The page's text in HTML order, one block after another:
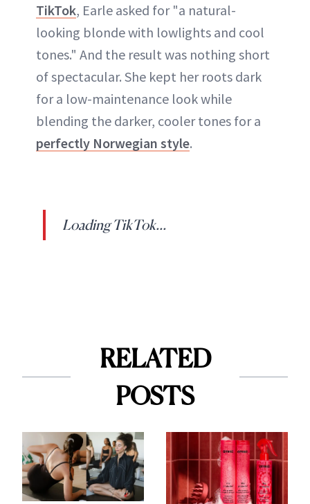
TikTok, Earle asked for "a natural-
looking blonde with lowlights and cool
tones." And the result was nothing short
of spectacular. She kept her roots dark
for a low-maintenance look while
blending the darker, cooler tones for a
perfectly Norwegian style.
Loading TikTok...
RELATED
POSTS